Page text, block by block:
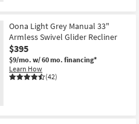
Oona Light Grey Manual 33"
Armless Swivel Glider Recliner
$395
$9/mo. w/ 60 mo. financing*
Learn How
(42)